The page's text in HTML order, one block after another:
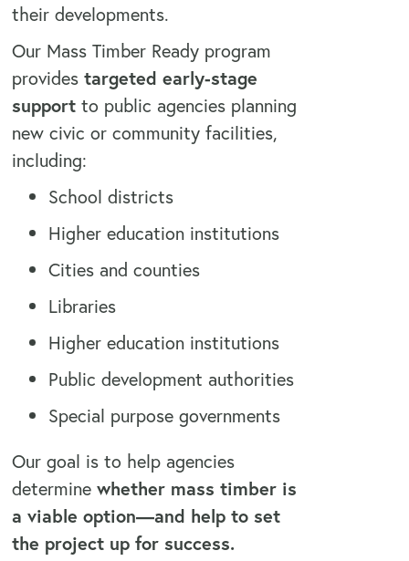
their developments.
Our Mass Timber Ready program
providestargeted early-stage
support to public agencies planning
new civic or community facilities,
including:
School districts
Higher education institutions
Cities and counties
Libraries
Higher education institutions
Public development authorities
Special purpose governments
Our goal is to help agencies
determinewhether mass timber is
a viable option—and help to set
the project up for success.